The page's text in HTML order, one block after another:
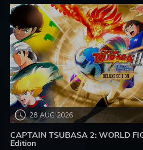
28 AUG 2026
CAPTAIN TSUBASA 2: WORLD
Edition